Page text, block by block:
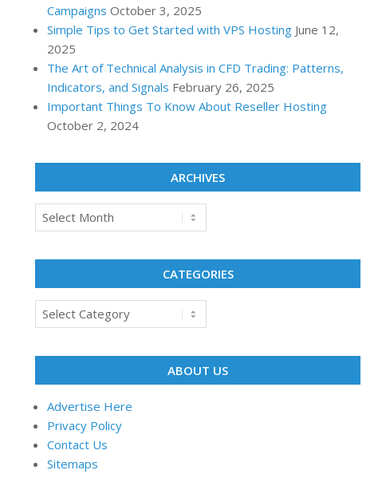
Campaigns October 3, 2025
Simple Tips to Get Started with VPS Hosting June 12,
2025
The Art of Technical Analysis in CFD Trading: Patterns,
Indicators, and Signals February 26, 2025
Important Things To Know About Reseller Hosting
October 2, 2024
ARCHIVES
Archives
CATEGORIES
Categories
ABOUT US
Advertise Here
Privacy Policy
Contact Us
Sitemaps